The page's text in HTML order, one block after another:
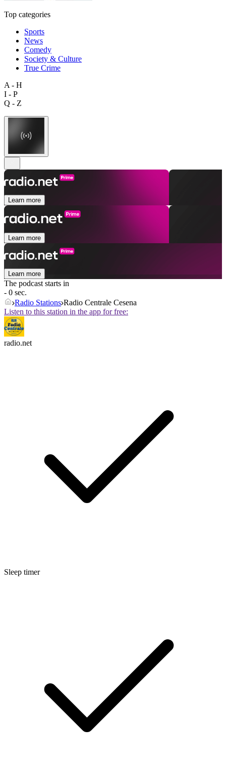
Top categories
Sports
News
Comedy
Society & Culture
True Crime
A - H
I - P
Q - Z
Learn more
Learn more
Learn more
The podcast starts in
- 0 sec.
Radio Stations Radio Centrale Cesena
Listen to this station in the app for free:
radio.net
Sleep timer